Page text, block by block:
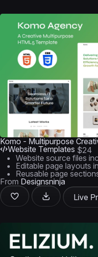
Komo - Multipurpose
Website Templates $24
Website source files
Editable page layouts
Reusable page
From Designsninja
Live